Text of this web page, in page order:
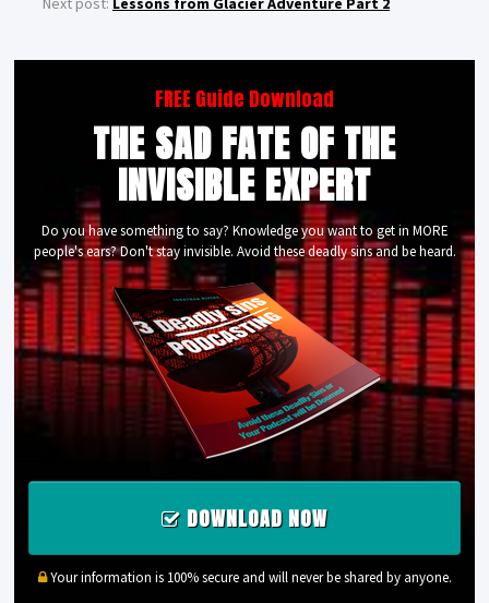
FREE Guide Download
THE SAD FATE OF THE
INVISIBLE EXPERT
Do you have something to say? Knowledge you want to get in MORE
people's ears? Don't stay invisible. Avoid these deadly sins and be heard.
DOWNLOAD NOW
Your information is 100% secure and will never be shared by anyone.